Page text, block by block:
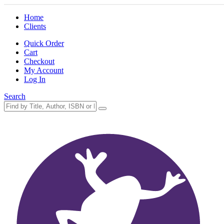
Home
Clients
Quick Order
Cart
Checkout
My Account
Log In
Search